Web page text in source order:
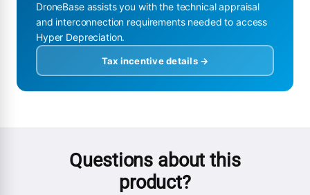
DroneBase assists you with the technical appraisal
and interconnection requirements needed to access
Hyper Depreciation.
Tax incentive details →
Questions about this
product?